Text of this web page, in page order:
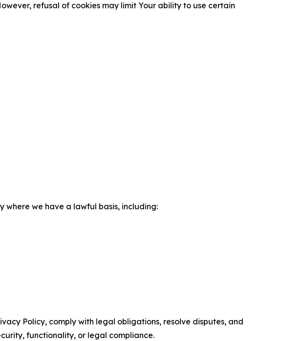
refusal of cookies may limit Your ability to use certain
where we have a lawful basis, including:
Policy, comply with legal obligations, resolve disputes, and
functionality, or legal compliance.